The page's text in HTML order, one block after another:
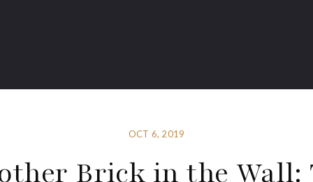
OCT 6, 2019
Brick in the Wall: